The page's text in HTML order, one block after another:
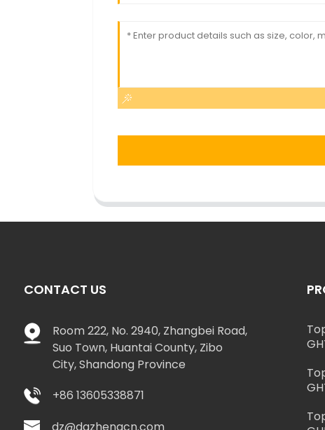
CONTACT US
Room 222, No. 2940, Zhangbei Road,
Suo Town, Huantai County, Zibo
City, Shandong Province
+86 13605338871